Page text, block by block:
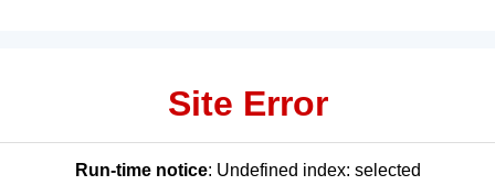
Site Error
Run-time notice: Undefined index: selected